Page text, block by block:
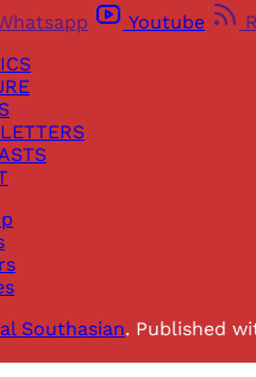
Youtube
Southasian. Published